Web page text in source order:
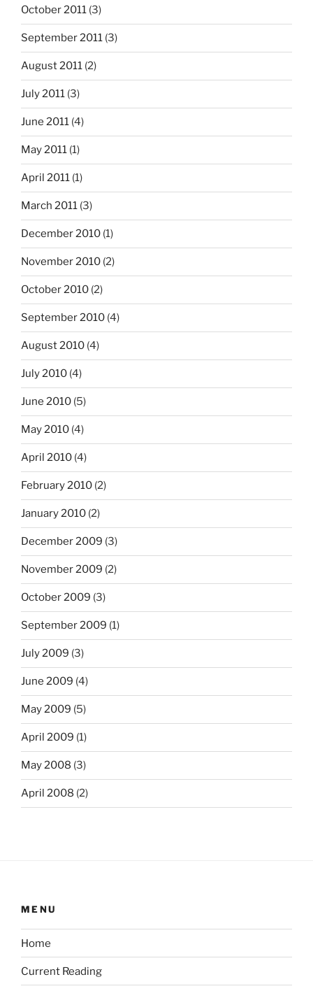
October 2011 (3)
September 2011 (3)
August 2011 (2)
July 2011 (3)
June 2011 (4)
May 2011 (1)
April 2011 (1)
March 2011 (3)
December 2010 (1)
November 2010 (2)
October 2010 (2)
September 2010 (4)
August 2010 (4)
July 2010 (4)
June 2010 (5)
May 2010 (4)
April 2010 (4)
February 2010 (2)
January 2010 (2)
December 2009 (3)
November 2009 (2)
October 2009 (3)
September 2009 (1)
July 2009 (3)
June 2009 (4)
May 2009 (5)
April 2009 (1)
May 2008 (3)
April 2008 (2)
MENU
Home
Current Reading